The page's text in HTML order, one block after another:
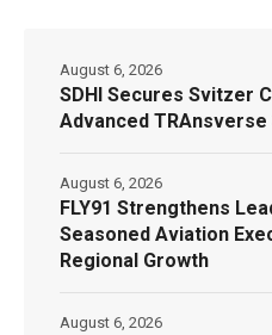
SDHI Secures Svitzer
Advanced TRAnsverse
August 6, 2026
FLY91 Strengthens
Seasoned Aviation
Regional Growth
August 6, 2026
August 6, 2026